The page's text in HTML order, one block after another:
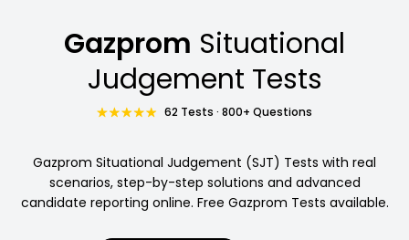
Gazprom Situational
Judgement Tests
62 Tests · 800+ Questions
Gazprom Situational Judgement (SJT) Tests with real
scenarios, step-by-step solutions and advanced
candidate reporting online. Free Gazprom Tests available.